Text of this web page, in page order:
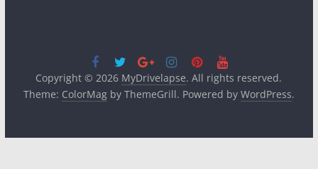
Copyright © 2026 MyDrivelapse. All rights reserved.
Theme: ColorMagby ThemeGrill. Powered by WordPress.